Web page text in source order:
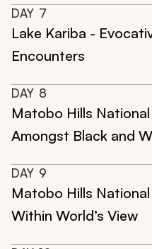
DAY 7
Lake Kariba -
Encounters
DAY 8
Matobo Hills
Amongst Black and
DAY 9
Matobo Hills
Within World’s View